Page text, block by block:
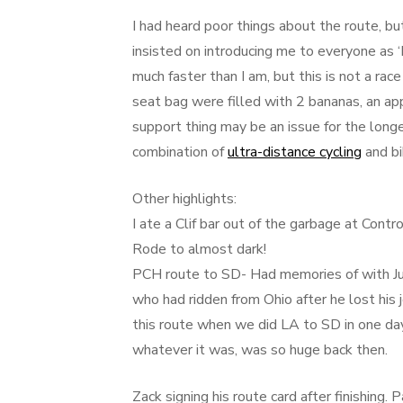
I had heard poor things about the route,
insisted on introducing me to everyone
much faster than I am, but this is not a
seat bag were filled with 2 bananas, an
support thing may be an issue for the
combination ofultra-distance cycling and
Other highlights:
I ate a Clif bar out of the garbage at
Rode to almost dark!
PCH route to SD- Had memories of with
who had ridden from Ohio after he lost
this route when we did LA to SD in one
whatever it was, was so huge back then.
Zack signing his route card after finishing.